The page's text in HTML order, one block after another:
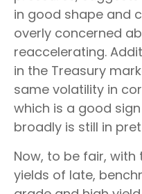
in good shape and
overly concerned
reaccelerating.
in the Treasury
same volatility in
which is a good
broadly is still in
Now, to be fair, with
yields of late,